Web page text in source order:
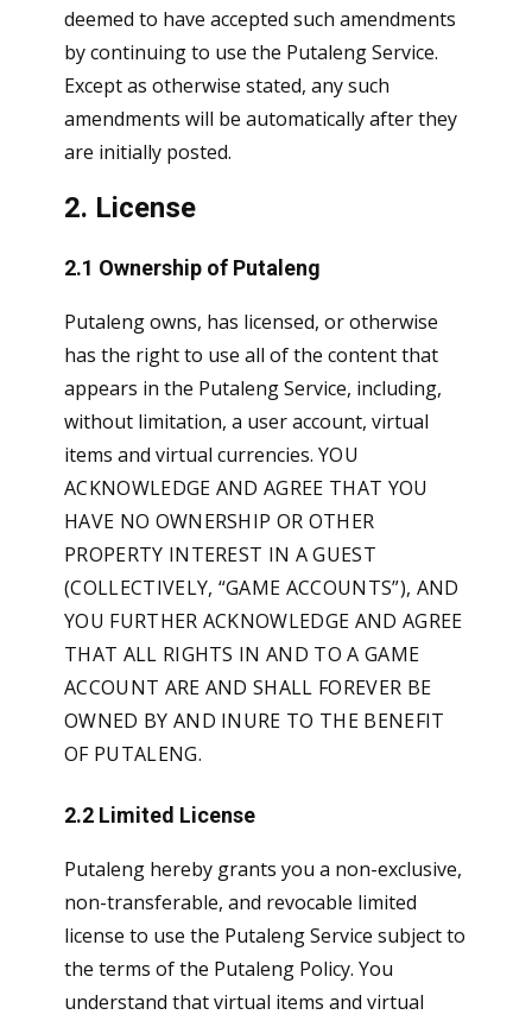
deemed to have accepted such amendments
by continuing to use the Putaleng Service.
Except as otherwise stated, any such
amendments will be automatically after they
are initially posted.
2. License
2.1 Ownership of Putaleng
Putaleng owns, has licensed, or otherwise
has the right to use all of the content that
appears in the Putaleng Service, including,
without limitation, a user account, virtual
items and virtual currencies. YOU
ACKNOWLEDGE AND AGREE THAT YOU
HAVE NO OWNERSHIP OR OTHER
PROPERTY INTEREST IN A GUEST
(COLLECTIVELY, “GAME ACCOUNTS”), AND
YOU FURTHER ACKNOWLEDGE AND AGREE
THAT ALL RIGHTS IN AND TO A GAME
ACCOUNT ARE AND SHALL FOREVER BE
OWNED BY AND INURE TO THE BENEFIT
OF PUTALENG.
2.2 Limited License
Putaleng hereby grants you a non-exclusive,
non-transferable, and revocable limited
license to use the Putaleng Service subject to
the terms of the Putaleng Policy. You
understand that virtual items and virtual